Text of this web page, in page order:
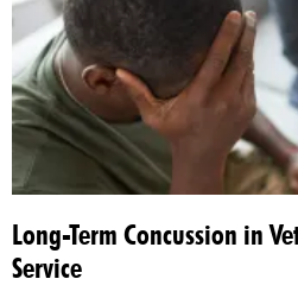
Long-Term Concussion in
Service​